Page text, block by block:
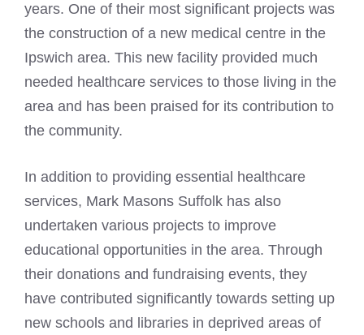
years. One of their most significant projects was
the construction of a new medical centre in the
Ipswich area. This new facility provided much
needed healthcare services to those living in the
area and has been praised for its contribution to
the community.
In addition to providing essential healthcare
services, Mark Masons Suffolk has also
undertaken various projects to improve
educational opportunities in the area. Through
their donations and fundraising events, they
have contributed significantly towards setting up
new schools and libraries in deprived areas of